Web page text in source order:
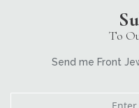
To
Send me Front